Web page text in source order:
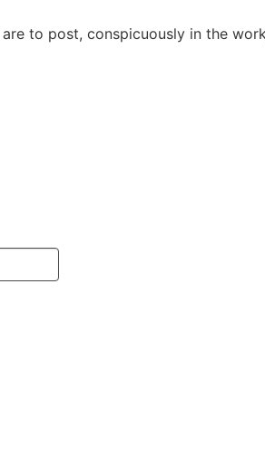
to post, conspicuously in the